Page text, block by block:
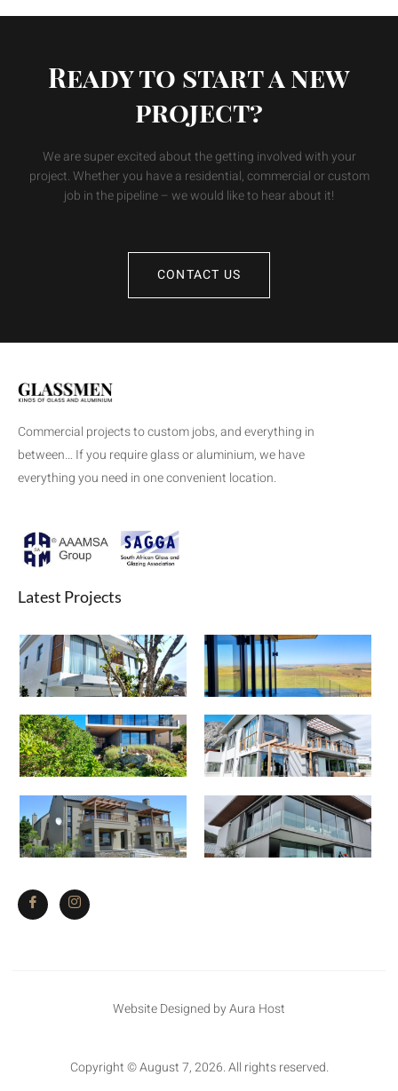
Ready to start a new
project?
We are super excited about the getting involved with your
project. Whether you have a residential, commercial or custom
job in the pipeline – we would like to hear about it!
CONTACT US
Commercial projects to custom jobs, and everything in
between… If you require glass or aluminium, we have
everything you need in one convenient location.
Latest Projects
Website Designed by Aura Host
Copyright © August 7, 2026. All rights reserved.